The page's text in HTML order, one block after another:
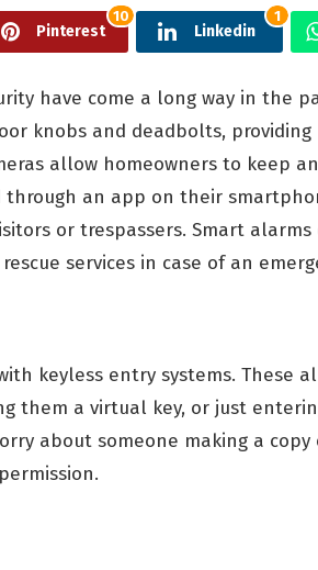
Pinterest
10
Linkedin
1
have come a long way in the
knobs and deadbolts,
allow homeowners to keep
an app on their
or trespassers. Smart
services in case of an
keyless entry systems. These
them a virtual key, or just
about someone making a